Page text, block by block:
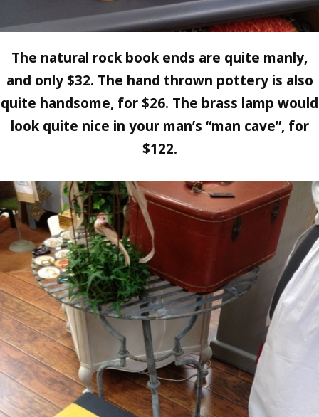
The natural rock book ends are quite manly,
and only $32. The hand thrown pottery is also
quite handsome, for $26. The brass lamp would
look quite nice in your man’s “man cave”, for
$122.